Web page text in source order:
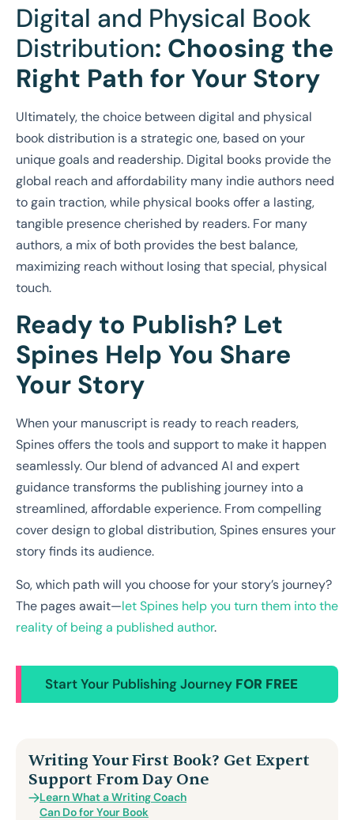
Digital and Physical Book
Distribution: Choosing the
Right Path for Your Story
Ultimately, the choice between digital and physical
book distribution is a strategic one, based on your
unique goals and readership. Digital books provide the
global reach and affordability many indie authors need
to gain traction, while physical books offer a lasting,
tangible presence cherished by readers. For many
authors, a mix of both provides the best balance,
maximizing reach without losing that special, physical
touch.
Ready to Publish? Let
Spines Help You Share
Your Story
When your manuscript is ready to reach readers,
Spines offers the tools and support to make it happen
seamlessly. Our blend of advanced AI and expert
guidance transforms the publishing journey into a
streamlined, affordable experience. From compelling
cover design to global distribution, Spines ensures your
story finds its audience.
So, which path will you choose for your story’s journey?
The pages await—let Spines help you turn them into the
reality of being a published author.
Start Your Publishing Journey FOR FREE
Writing Your First Book? Get Expert
Support From Day One
Learn What a Writing Coach
Can Do for Your Book